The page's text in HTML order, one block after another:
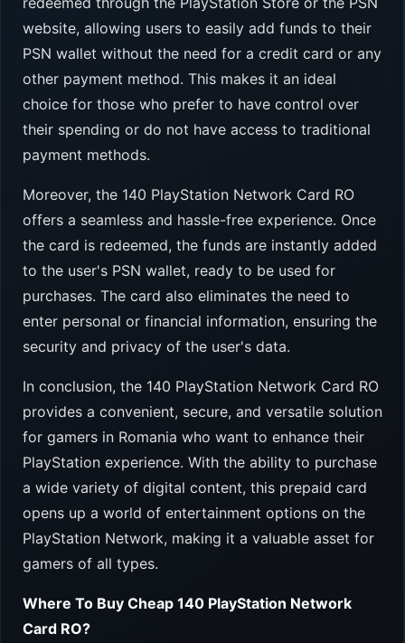
website, allowing users to easily add funds to their
PSN wallet without the need for a credit card or any
other payment method. This makes it an ideal
choice for those who prefer to have control over
their spending or do not have access to traditional
payment methods.
Moreover, the 140 PlayStation Network Card RO
offers a seamless and hassle-free experience. Once
the card is redeemed, the funds are instantly added
to the user's PSN wallet, ready to be used for
purchases. The card also eliminates the need to
enter personal or financial information, ensuring the
security and privacy of the user's data.
In conclusion, the 140 PlayStation Network Card RO
provides a convenient, secure, and versatile solution
for gamers in Romania who want to enhance their
PlayStation experience. With the ability to purchase
a wide variety of digital content, this prepaid card
opens up a world of entertainment options on the
PlayStation Network, making it a valuable asset for
gamers of all types.
Where To Buy Cheap 140 PlayStation Network
Card RO?